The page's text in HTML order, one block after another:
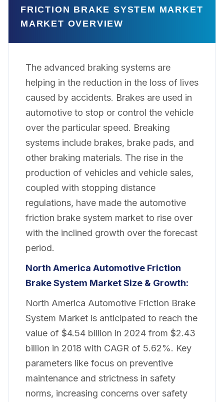
FRICTION BRAKE SYSTEM MARKET
MARKET OVERVIEW
The advanced braking systems are
helping in the reduction in the loss of lives
caused by accidents. Brakes are used in
automotive to stop or control the vehicle
over the particular speed. Breaking
systems include brakes, brake pads, and
other braking materials. The rise in the
production of vehicles and vehicle sales,
coupled with stopping distance
regulations, have made the automotive
friction brake system market to rise over
with the inclined growth over the forecast
period.
North America Automotive Friction
Brake System MarketSize & Growth:
North America Automotive Friction Brake
System Market is anticipated to reach the
value of $4.54 billion in 2024 from $2.43
billion in 2018 with CAGR of 5.62%. Key
parameters like focus on preventive
maintenance and strictness in safety
norms, increasing concerns over safety